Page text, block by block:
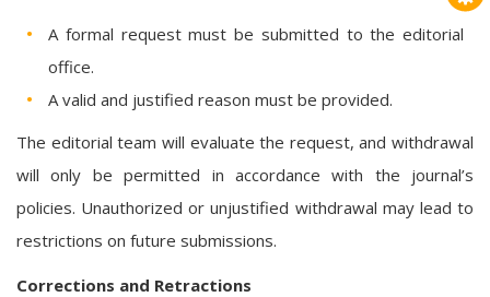
A formal request must be submitted to the editorial
office.
A valid and justified reason must be provided.
The editorial team will evaluate the request, and withdrawal
will only be permitted in accordance with the journal’s
policies. Unauthorized or unjustified withdrawal may lead to
restrictions on future submissions.
Corrections and Retractions